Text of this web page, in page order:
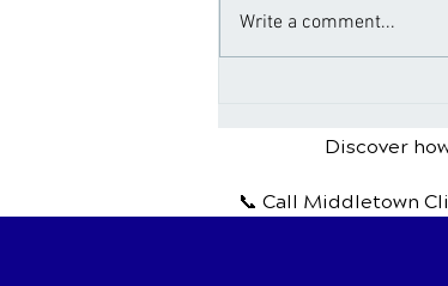
Write a comment...
Discover
📞 Call Middletown